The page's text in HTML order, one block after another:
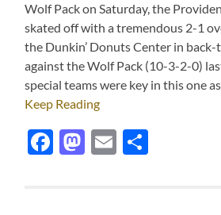
Wolf Pack on Saturday, the
skated off with a tremendous 2-1
the Dunkin’ Donuts Center in back-
against the Wolf Pack (10-3-2-0)
special teams were key in this one
Keep Reading
Facebook
Mastodon
Email